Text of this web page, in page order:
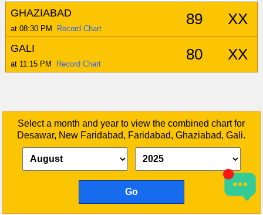
GHAZIABAD
at 08:30 PM Record Chart
89 XX
GALI
at 11:15 PM Record Chart
80 XX
Select a month and year to view the combined chart for
Desawar, New Faridabad, Faridabad, Ghaziabad, Gali.